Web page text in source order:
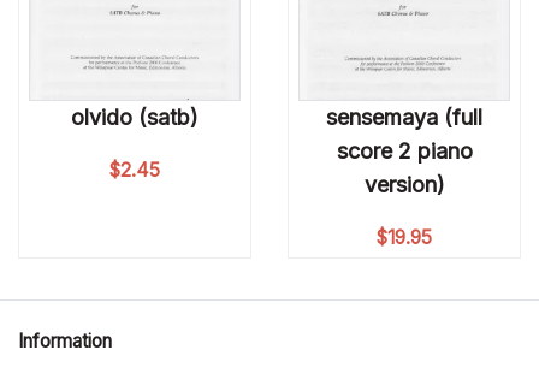
olvido (satb)
$2.45
sensemaya (full
score 2 piano
version)
$19.95
Information